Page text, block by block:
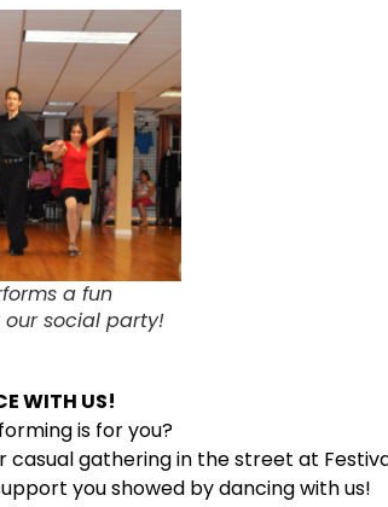
a fun
social party!
WITH US!
is for you?
casual gathering in the street at
you showed by dancing with us!